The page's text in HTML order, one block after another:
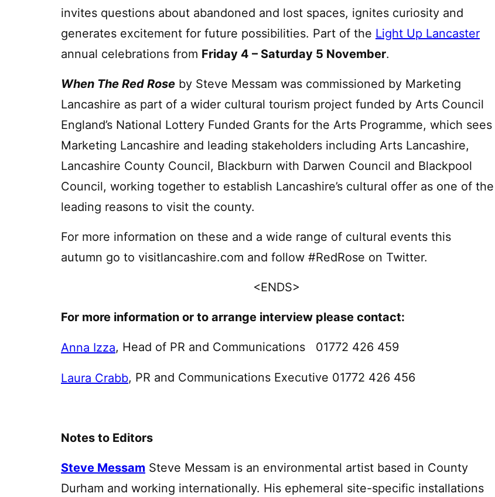
invites questions about abandoned and lost spaces, ignites curiosity and
generates excitement for future possibilities. Part of the Light Up Lancaster
annual celebrations from Friday 4 – Saturday 5 November.
When The Red Rose by Steve Messam was commissioned by Marketing
Lancashire as part of a wider cultural tourism project funded by Arts Council
England’s National Lottery Funded Grants for the Arts Programme, which sees
Marketing Lancashire and leading stakeholders including Arts Lancashire,
Lancashire County Council, Blackburn with Darwen Council and Blackpool
Council, working together to establish Lancashire’s cultural offer as one of the
leading reasons to visit the county.
For more information on these and a wide range of cultural events this
autumn go to visitlancashire.com and follow #RedRose on Twitter.
<ENDS>
For more information or to arrange interview please contact:
Anna Izza, Head of PR and Communications 01772 426 459
Laura Crabb, PR and Communications Executive 01772 426 456
Notes to Editors
Steve Messam Steve Messam is an environmental artist based in County
Durham and working internationally. His ephemeral site-specific installations